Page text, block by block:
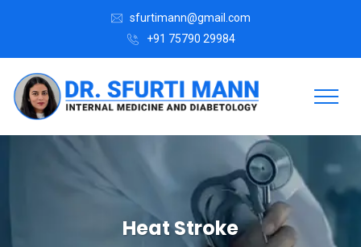
sfurtimann@gmail.com
+91 75790 29984
Heat Stroke